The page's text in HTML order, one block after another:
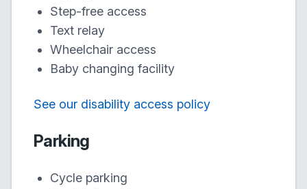
Step-free access
Text relay
Wheelchair access
Baby changing facility
See our disability access policy
Parking
Cycle parking